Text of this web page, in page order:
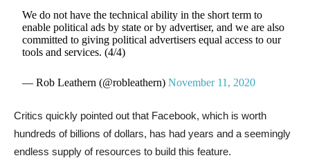
We do not have the technical ability in the short term to
enable political ads by state or by advertiser, and we are also
committed to giving political advertisers equal access to our
tools and services. (4/4)
— Rob Leathern (@robleathern)November 11, 2020
Critics quickly pointed out that Facebook, which is worth
hundreds of billions of dollars, has had years and a seemingly
endless supply of resources to build this feature.